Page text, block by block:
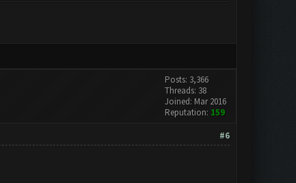
Posts: 3,366
Threads: 38
Joined: Mar 2016
Reputation: 159
#6